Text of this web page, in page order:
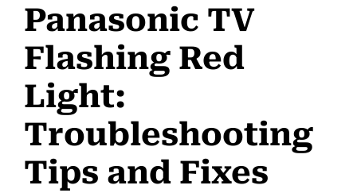
Panasonic TV
Flashing Red
Light:
Troubleshooting
Tips and Fixes